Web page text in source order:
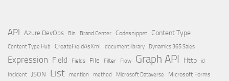
API Azure DevOps Bin Brand Center Codesnippet Content Type
Content Type Hub CreateFieldAsXml document library Dynamics 365 Sales
Expression Field Fields File Filter Flow Graph API Http id
Incident JSON List mention method Microsoft Dataverse
Microsoft Forms